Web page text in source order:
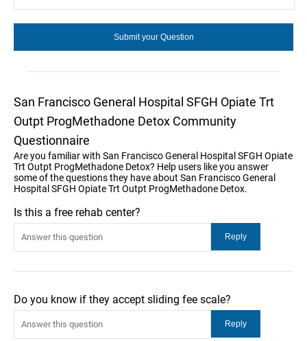
San Francisco General Hospital SFGH Opiate Trt
Outpt ProgMethadone Detox Community
Questionnaire
Are you familiar with San Francisco General Hospital SFGH Opiate
Trt Outpt ProgMethadone Detox? Help users like you answer
some of the questions they have about San Francisco General
Hospital SFGH Opiate Trt Outpt ProgMethadone Detox.
Is this a free rehab center?
Do you know if they accept sliding fee scale?